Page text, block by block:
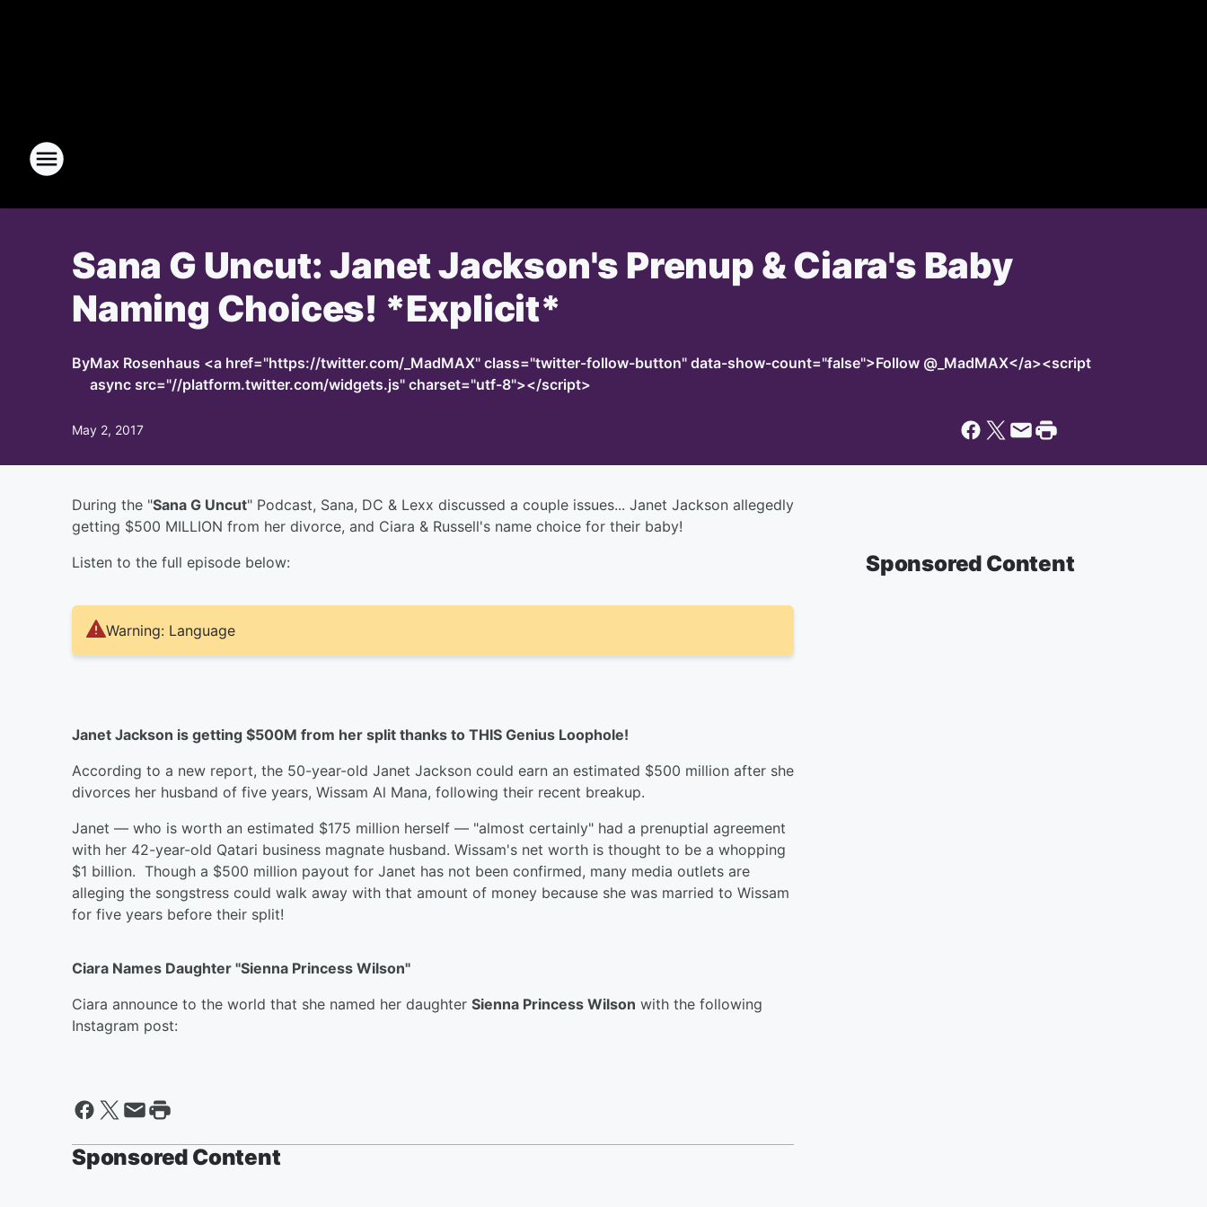
Sana G Uncut: Janet Jackson's Prenup & Ciara's Baby
Naming Choices! *Explicit*
ByMax Rosenhaus <a href="https://twitter.com/_MadMAX" class="twitter-follow-button" data-show-count="false">Follow @_MadMAX</a><script
async src="//platform.twitter.com/widgets.js" charset="utf-8"></script>
May 2, 2017
During the "Sana G Uncut" Podcast, Sana, DC & Lexx discussed a couple issues... Janet Jackson allegedly
getting $500 MILLION from her divorce, and Ciara & Russell's name choice for their baby!
Listen to the full episode below:
Warning: Language
Janet Jackson is getting $500M from her split thanks to THIS Genius Loophole!
According to a new report, the 50-year-old Janet Jackson could earn an estimated $500 million after she
divorces her husband of five years, Wissam Al Mana, following their recent breakup.
Janet — who is worth an estimated $175 million herself — "almost certainly" had a prenuptial agreement
with her 42-year-old Qatari business magnate husband. Wissam's net worth is thought to be a whopping
$1 billion. Though a $500 million payout for Janet has not been confirmed, many media outlets are
alleging the songstress could walk away with that amount of money because she was married to Wissam
for five years before their split!
Ciara Names Daughter "Sienna Princess Wilson"
Ciara announce to the world that she named her daughter Sienna Princess Wilson with the following
Instagram post:
Sponsored Content
Sponsored Content